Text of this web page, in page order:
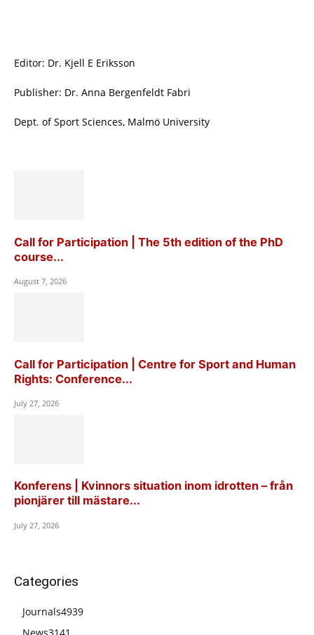
Editor: Dr. Kjell E Eriksson
Publisher: Dr. Anna Bergenfeldt Fabri
Dept. of Sport Sciences, Malmö University
Call for Participation | The 5th edition of the PhD
course...
August 7, 2026
Call for Participation | Centre for Sport and Human
Rights: Conference...
July 27, 2026
Konferens | Kvinnors situation inom idrotten – från
pionjärer till mästare...
July 27, 2026
Categories
Journals4939